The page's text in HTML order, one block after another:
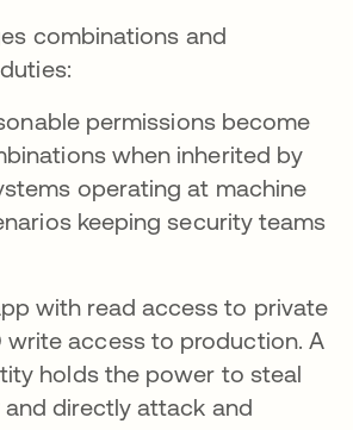
combinations and
permissions become
when inherited by
operating at machine
keeping security teams
with read access to private
write access to production. A
holds the power to steal
and directly attack and